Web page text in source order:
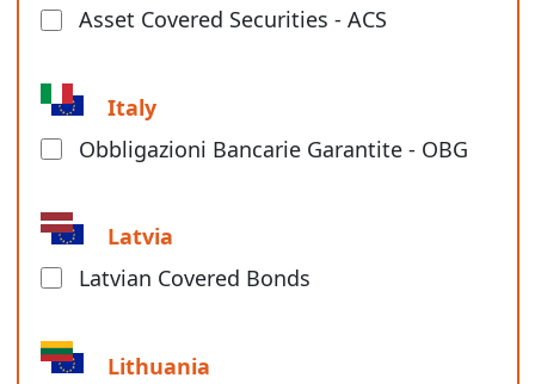
Asset Covered Securities - ACS
Italy
Obbligazioni Bancarie Garantite - OBG
Latvia
Latvian Covered Bonds
Lithuania